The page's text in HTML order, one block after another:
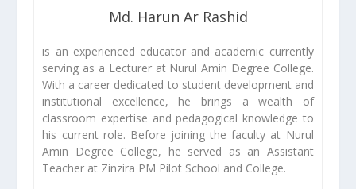
Md. Harun Ar Rashid
is an experienced educator and academic currently
serving as a Lecturer at Nurul Amin Degree College.
With a career dedicated to student development and
institutional excellence, he brings a wealth of
classroom expertise and pedagogical knowledge to
his current role. Before joining the faculty at Nurul
Amin Degree College, he served as an Assistant
Teacher at Zinzira PM Pilot School and College.